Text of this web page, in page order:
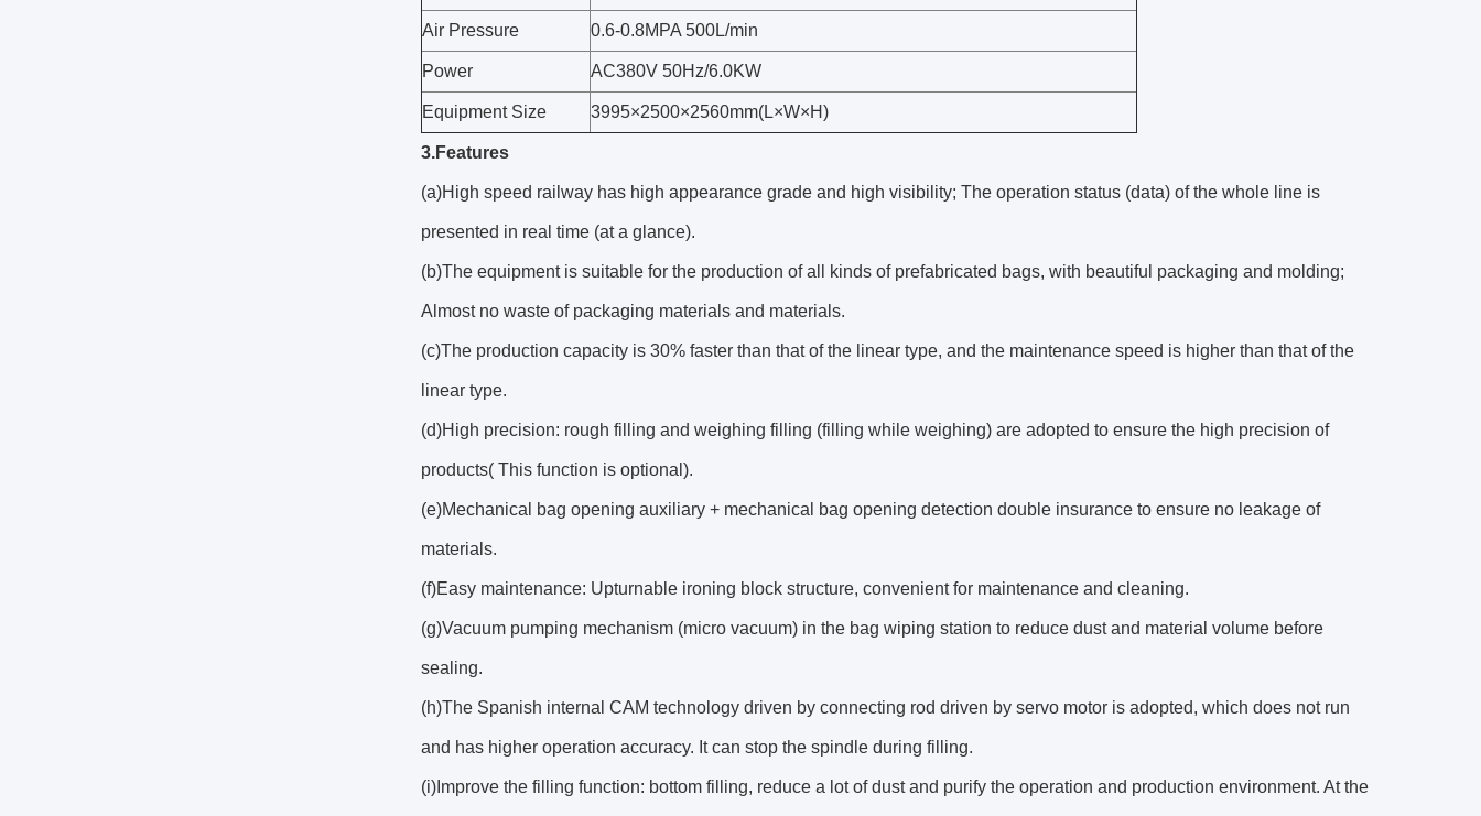
Air Pressure 0.6-0.8MPA 500L/min
Power AC380V 50Hz/6.0KW
Equipment Size 3995×2500×2560mm(L×W×H)
3.Features
(a)High speed railway has high appearance grade and high visibility; The operation status (data) of the whole line is
presented in real time (at a glance).
(b)The equipment is suitable for the production of all kinds of prefabricated bags, with beautiful packaging and molding;
Almost no waste of packaging materials and materials.
(c)The production capacity is 30% faster than that of the linear type, and the maintenance speed is higher than that of the
linear type.
(d)High precision: rough filling and weighing filling (filling while weighing) are adopted to ensure the high precision of
products( This function is optional).
(e)Mechanical bag opening auxiliary + mechanical bag opening detection double insurance to ensure no leakage of
materials.
(f)Easy maintenance: Upturnable ironing block structure, convenient for maintenance and cleaning.
(g)Vacuum pumping mechanism (micro vacuum) in the bag wiping station to reduce dust and material volume before
sealing.
(h)The Spanish internal CAM technology driven by connecting rod driven by servo motor is adopted, which does not run
and has higher operation accuracy. It can stop the spindle during filling.
(i)Improve the filling function: bottom filling, reduce a lot of dust and purify the operation and production environment. At the